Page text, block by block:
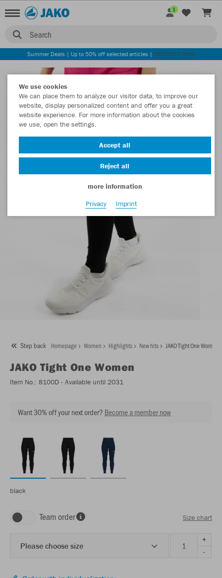
Search
1
Summer Deals | Up to 50% off selected articles | DISCOVER NOW
Step back Homepage Women Highlights New hits JAKO Tight One Women
JAKO Tight One Women
Item No.: 8100D - Available until 2031
Want 30% off your next order? Become a member now
black
Team order Size chart
Please choose size
+
-
We use cookies
We can place them to analyze our visitor data, to improve our
website, display personalized content and offer you a great
website experience. For more information about the cookies
we use, open the settings.
Accept all
Reject all
more information
Privacy
Imprint